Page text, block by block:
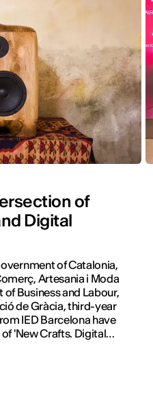
of
Digital
of Catalonia,
Artesania i Moda
Business and Labour,
de Gràcia, third-year
IED Barcelona have
'New Crafts. Digital